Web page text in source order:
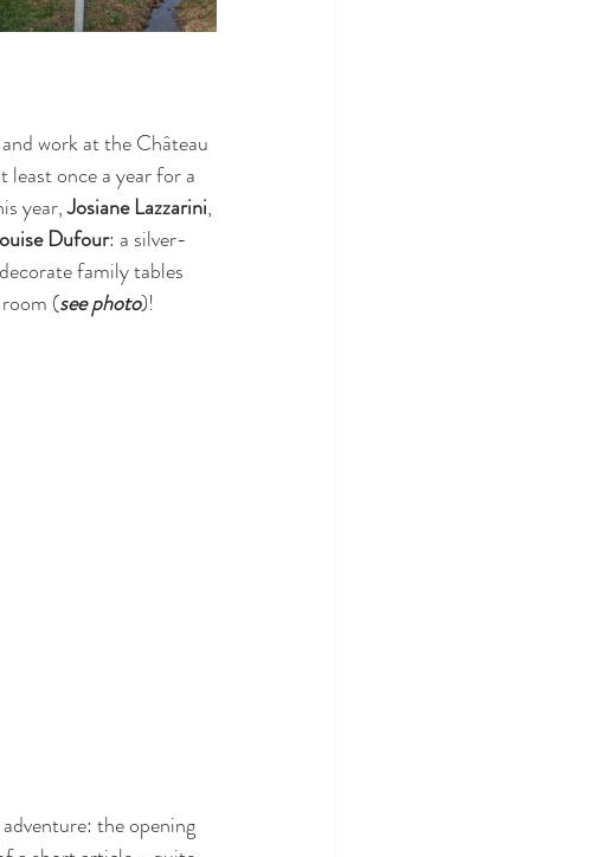
work at the Château
least once a year for a
year, Josiane Lazzarini,
Dufour: a silver-
family tables
(see photo)!
the opening